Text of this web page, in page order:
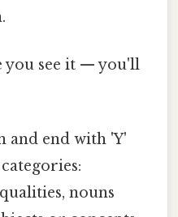
you see it — you'll
and end with 'Y'
nouns